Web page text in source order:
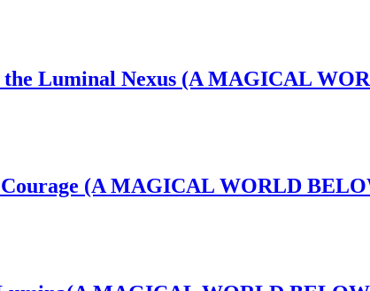
Luminal Nexus (A MAGICAL
(A MAGICAL WORLD